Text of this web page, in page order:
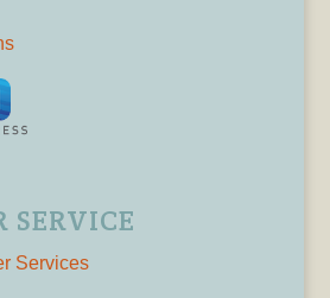
SERVICE
Services